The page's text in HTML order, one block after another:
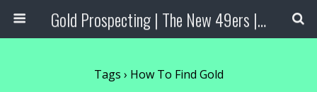
Gold Prospecting | The New 49ers | Prospecting Supplies
Tags › How To Find Gold